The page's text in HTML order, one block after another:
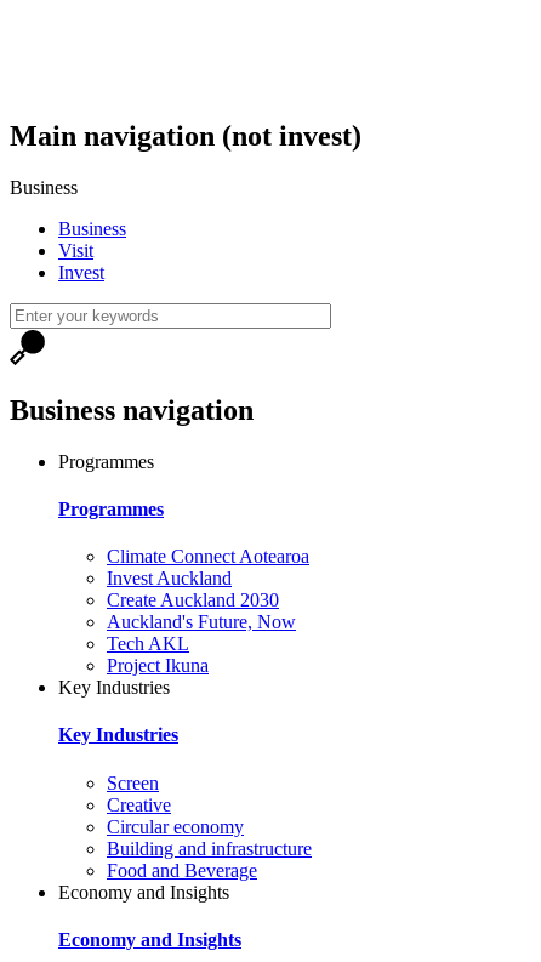
Main navigation (not invest)
Business
Business
Visit
Invest
Business navigation
Programmes
Programmes
Climate Connect Aotearoa
Invest Auckland
Create Auckland 2030
Auckland's Future, Now
Tech AKL
Project Ikuna
Key Industries
Key Industries
Screen
Creative
Circular economy
Building and infrastructure
Food and Beverage
Economy and Insights
Economy and Insights